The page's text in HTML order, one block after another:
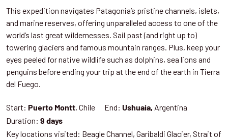
This expedition navigates Patagonia’s pristine channels, islets,
and marine reserves, offering unparalleled access to one of the
world’s last great wildernesses. Sail past (and right up to)
towering glaciers and famous mountain ranges. Plus, keep your
eyes peeled for native wildlife such as dolphins, sea lions and
penguins before ending your trip at the end of the earth in Tierra
del Fuego.
Start: Puerto Montt, Chile End: Ushuaia, Argentina
Duration: 9 days
Key locations visited: Beagle Channel, Garibaldi Glacier, Strait of